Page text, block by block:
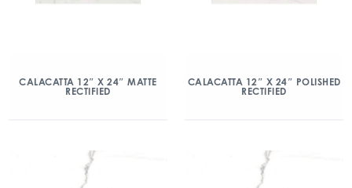
CALACATTA 12″ X 24″ MATTE
RECTIFIED
CALACATTA 12″ X 24″ POLISHED
RECTIFIED